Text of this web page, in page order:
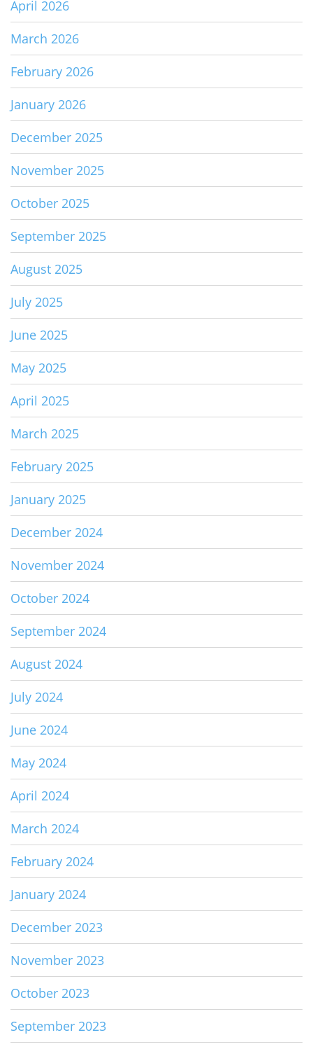
April 2026
March 2026
February 2026
January 2026
December 2025
November 2025
October 2025
September 2025
August 2025
July 2025
June 2025
May 2025
April 2025
March 2025
February 2025
January 2025
December 2024
November 2024
October 2024
September 2024
August 2024
July 2024
June 2024
May 2024
April 2024
March 2024
February 2024
January 2024
December 2023
November 2023
October 2023
September 2023